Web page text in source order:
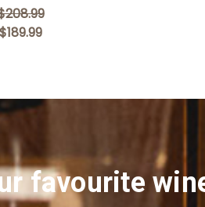
$189.99
favourite